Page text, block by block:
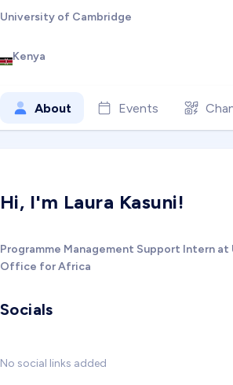
University of Cambridge
Kenya
About Events
Hi, I'm Laura Kasuni!
Programme Management Support Intern
Office for Africa
Socials
No social links added